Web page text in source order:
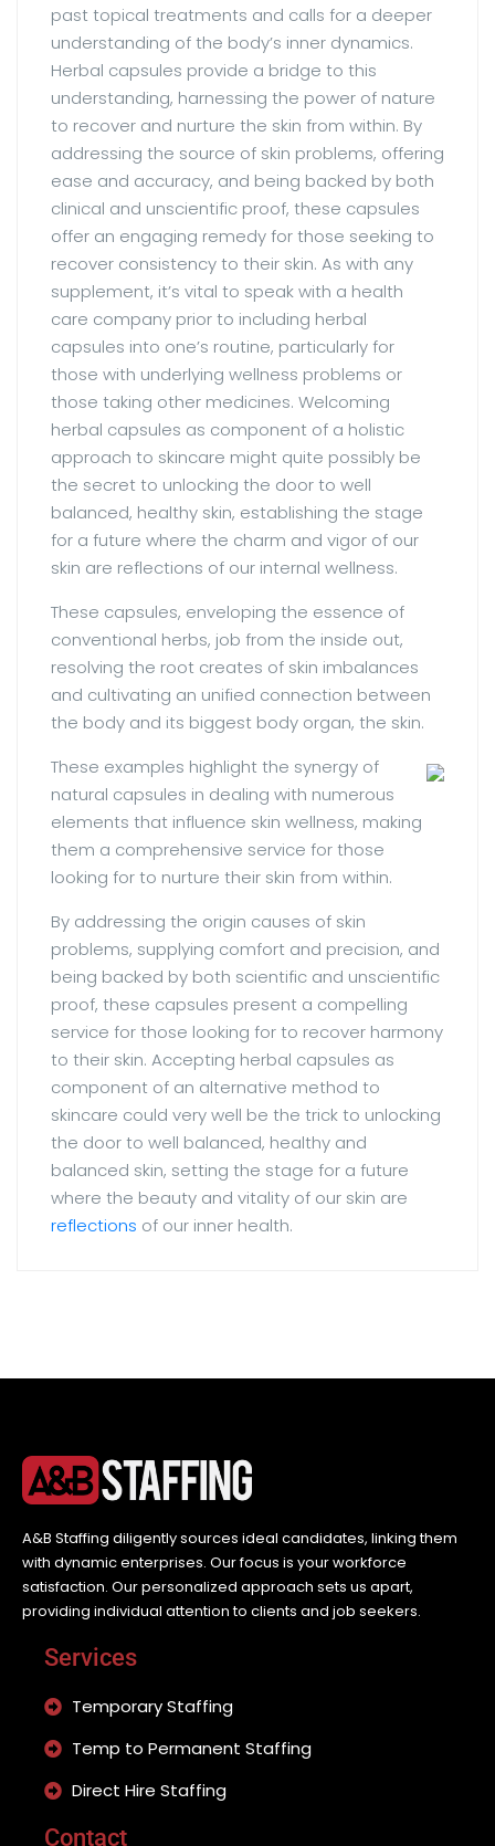
past topical treatments and calls for a deeper
understanding of the body’s inner dynamics.
Herbal capsules provide a bridge to this
understanding, harnessing the power of nature
to recover and nurture the skin from within. By
addressing the source of skin problems, offering
ease and accuracy, and being backed by both
clinical and unscientific proof, these capsules
offer an engaging remedy for those seeking to
recover consistency to their skin. As with any
supplement, it’s vital to speak with a health
care company prior to including herbal
capsules into one’s routine, particularly for
those with underlying wellness problems or
those taking other medicines. Welcoming
herbal capsules as component of a holistic
approach to skincare might quite possibly be
the secret to unlocking the door to well
balanced, healthy skin, establishing the stage
for a future where the charm and vigor of our
skin are reflections of our internal wellness.
These capsules, enveloping the essence of
conventional herbs, job from the inside out,
resolving the root creates of skin imbalances
and cultivating an unified connection between
the body and its biggest body organ, the skin.
These examples highlight the synergy of
natural capsules in dealing with numerous
elements that influence skin wellness, making
them a comprehensive service for those
looking for to nurture their skin from within.
By addressing the origin causes of skin
problems, supplying comfort and precision, and
being backed by both scientific and unscientific
proof, these capsules present a compelling
service for those looking for to recover harmony
to their skin. Accepting herbal capsules as
component of an alternative method to
skincare could very well be the trick to unlocking
the door to well balanced, healthy and
balanced skin, setting the stage for a future
where the beauty and vitality of our skin are
reflections of our inner health.
A&B Staffing diligently sources ideal candidates, linking them
with dynamic enterprises. Our focus is your workforce
satisfaction. Our personalized approach sets us apart,
providing individual attention to clients and job seekers.
Services
Temporary Staffing
Temp to Permanent Staffing
Direct Hire Staffing
Contact